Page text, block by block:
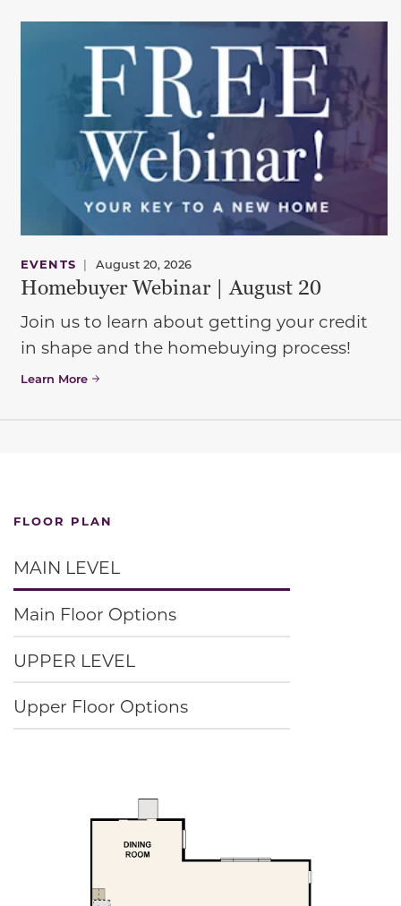
EVENTS | August 20, 2026
Homebuyer Webinar | August 20
Join us to learn about getting your credit
in shape and the homebuying process!
Learn More
FLOOR PLAN
MAIN LEVEL
Main Floor Options
UPPER LEVEL
Upper Floor Options